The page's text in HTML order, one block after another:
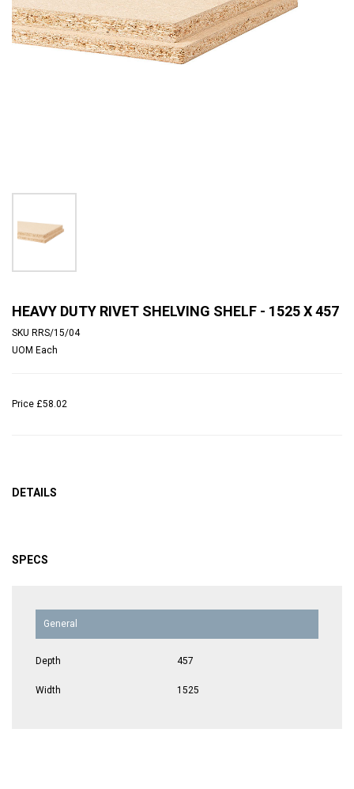
HEAVY DUTY RIVET SHELVING SHELF - 1525 X 457
SKU RRS/15/04
UOM Each
Price £58.02
DETAILS
SPECS
General
Depth 457
Width 1525